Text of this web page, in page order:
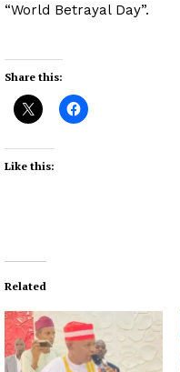
“World Betrayal Day”.
Share this:
Like this:
Related